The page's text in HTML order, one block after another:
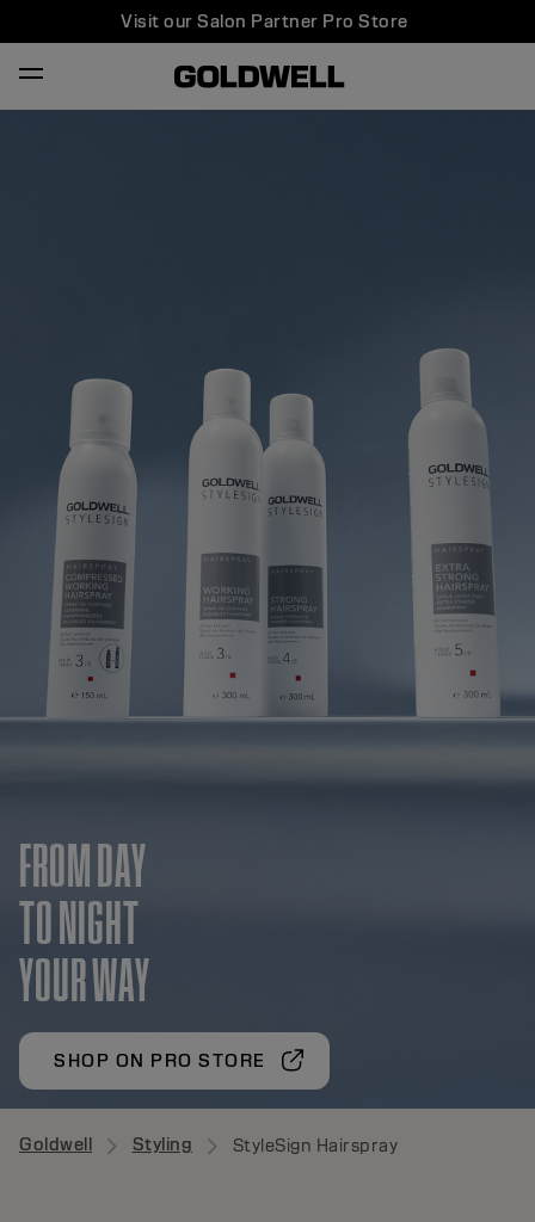
Visit our Salon Partner Pro Store
FROM DAY
TO NIGHT
YOUR WAY
SHOP ON PRO STORE
Goldwell Styling StyleSign Hairspray